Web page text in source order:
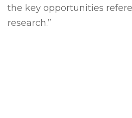
the key opportunities
research.”